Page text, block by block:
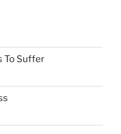
To Suffer